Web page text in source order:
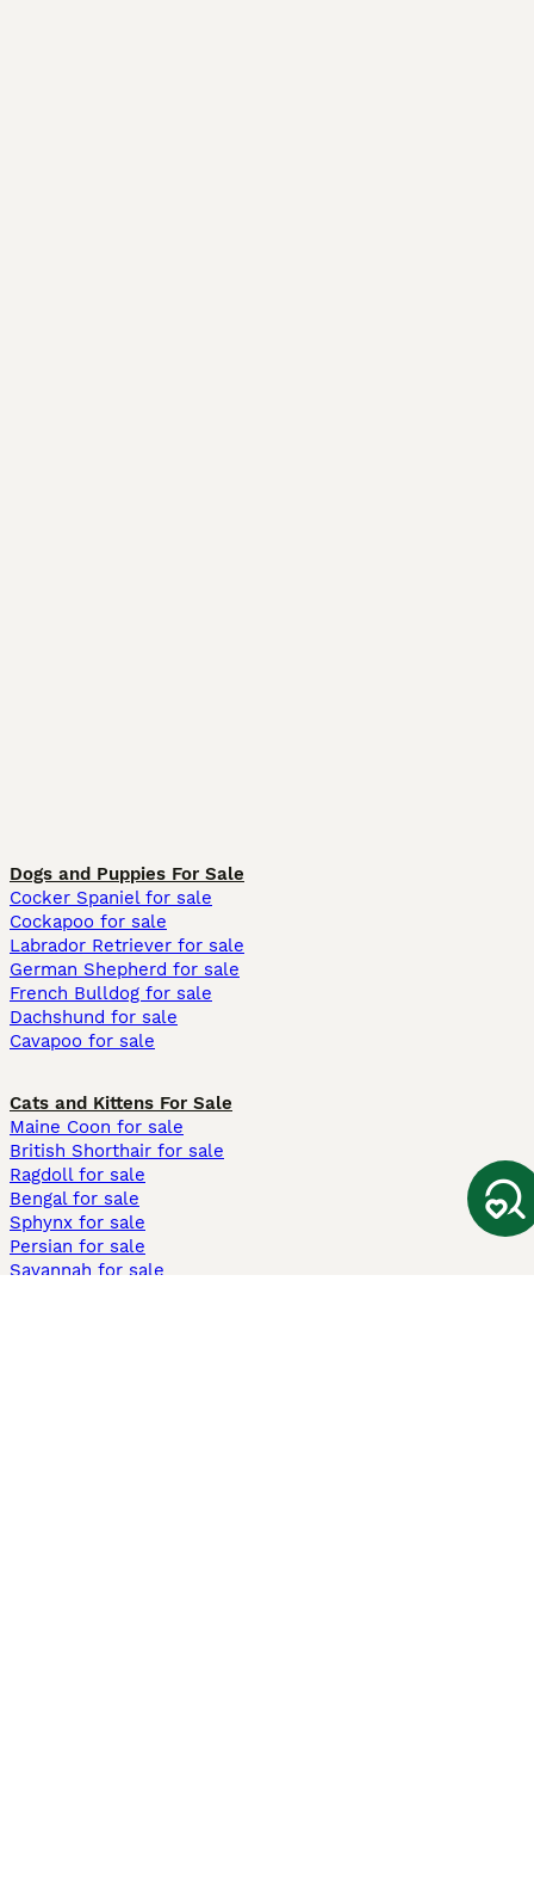
Dogs and Puppies For Sale
Cocker Spaniel for sale
Cockapoo for sale
Labrador Retriever for sale
German Shepherd for sale
French Bulldog for sale
Dachshund for sale
Cavapoo for sale
Cats and Kittens For Sale
Maine Coon for sale
British Shorthair for sale
Ragdoll for sale
Bengal for sale
Sphynx for sale
Persian for sale
Savannah for sale